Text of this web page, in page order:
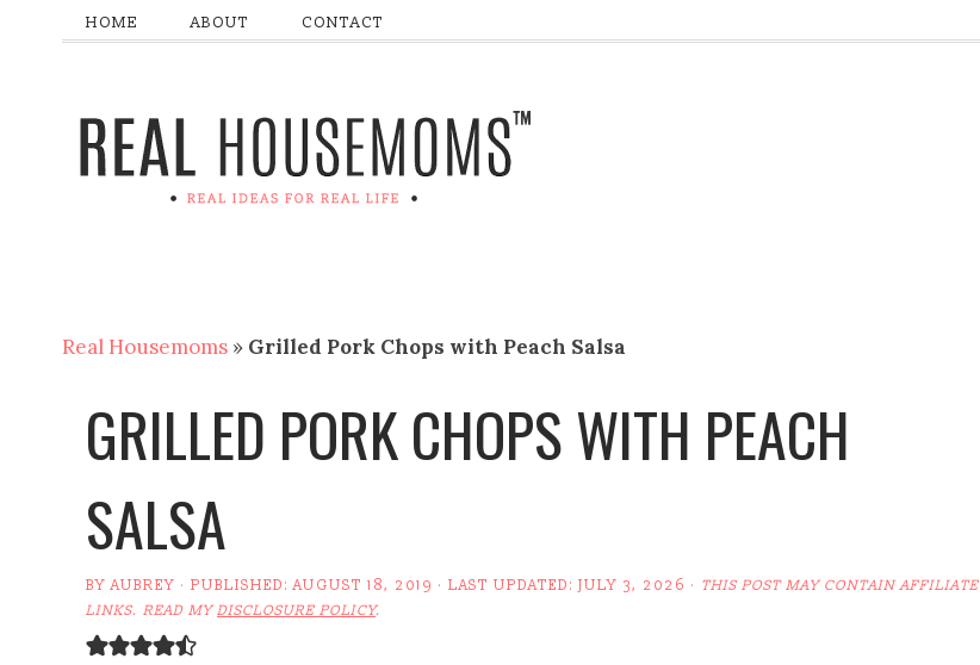
HOME ABOUT CONTACT
Real Housemoms » Grilled Pork Chops with Peach Salsa
GRILLED PORK CHOPS WITH PEACH
SALSA
BYAUBREY · PUBLISHED:AUGUST 18, 2019 · LAST UPDATED: JULY 3, 2026 · THIS POST MAY CONTAIN AFFILIATE
LINKS. READ MYDISCLOSURE POLICY.